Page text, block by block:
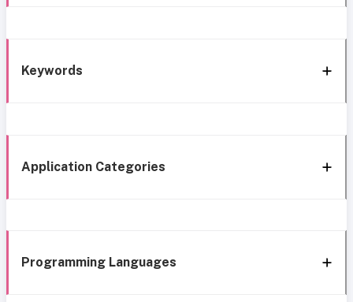
Keywords
Application Categories
Programming Languages